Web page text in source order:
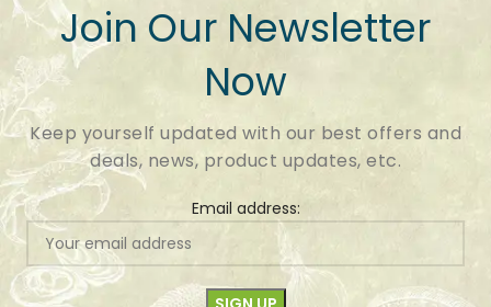
Join Our Newsletter
Now
Keep yourself updated with our best offers and
deals, news, product updates, etc.
Email address: